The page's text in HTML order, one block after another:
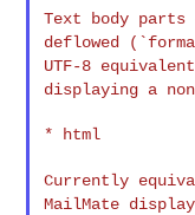
Text body parts
deflowed
UTF-8
displaying a non-
* html
Currently
MailMate